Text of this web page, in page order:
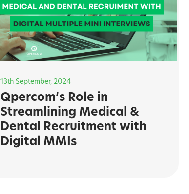
13th September, 2024
Qpercom’s Role in
Streamlining Medical &
Dental Recruitment with
Digital MMIs